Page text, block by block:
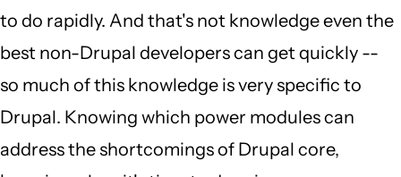
to do rapidly. And that's not knowledge even the
best non-Drupal developers can get quickly --
so much of this knowledge is very specific to
Drupal. Knowing which power modules can
address the shortcomings of Drupal core,